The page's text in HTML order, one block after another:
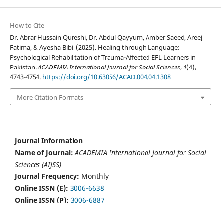
How to Cite
Dr. Abrar Hussain Qureshi, Dr. Abdul Qayyum, Amber Saeed, Areej
Fatima, & Ayesha Bibi. (2025). Healing through Language:
Psychological Rehabilitation of Trauma-Affected EFL Learners in
Pakistan.ACADEMIA International Journal for Social Sciences,4(4),
4743-4754. https://doi.org/10.63056/ACAD.004.04.1308
More Citation Formats
Journal Information
Name of Journal: ACADEMIA International Journal for Social
Sciences (AIJSS)
Journal Frequency: Monthly
Online ISSN (E): 3006-6638
Online ISSN (P): 3006-6887